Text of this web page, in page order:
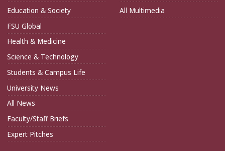
Education & Society
FSU Global
Health & Medicine
Science & Technology
Students & Campus Life
University News
All News
Faculty/Staff Briefs
Expert Pitches
All Multimedia